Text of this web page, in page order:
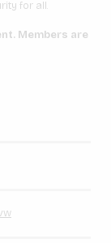
for all.
Members are